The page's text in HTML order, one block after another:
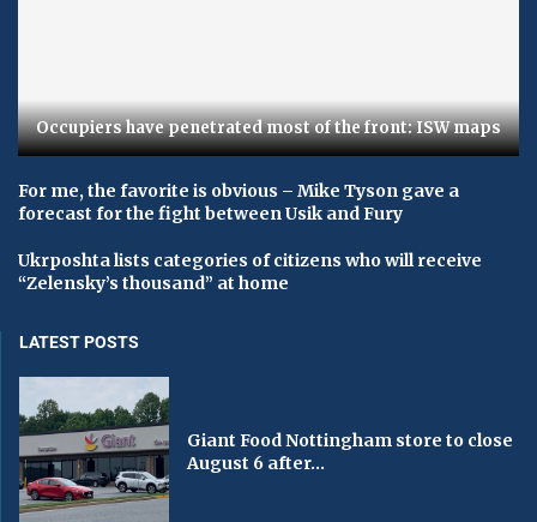
Occupiers have penetrated most of the front: ISW maps
For me, the favorite is obvious – Mike Tyson gave a
forecast for the fight between Usik and Fury
Ukrposhta lists categories of citizens who will receive
“Zelensky’s thousand” at home
LATEST POSTS
Giant Food Nottingham store to close
August 6 after...